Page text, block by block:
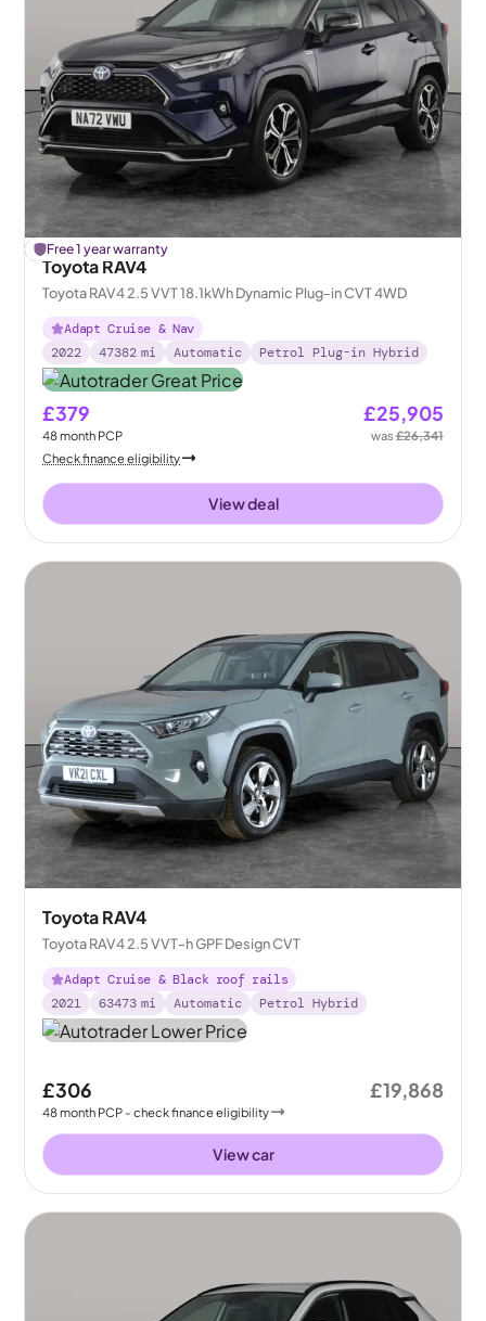
£436 off
Free 1 year warranty
Toyota RAV4
Toyota RAV4 2.5 VVT 18.1kWh Dynamic Plug-in CVT 4WD
Adapt Cruise & Nav
2022
47382 mi Automatic Petrol Plug-in Hybrid
£379
48month PCP
£25,905
was£26,341
Check finance eligibility
View deal
Toyota RAV4
Toyota RAV4 2.5 VVT-h GPF Design CVT
Adapt Cruise & Black roof rails
2021
63473 mi Automatic Petrol Hybrid
£306
48month PCP - check finance eligibility
£19,868
View car